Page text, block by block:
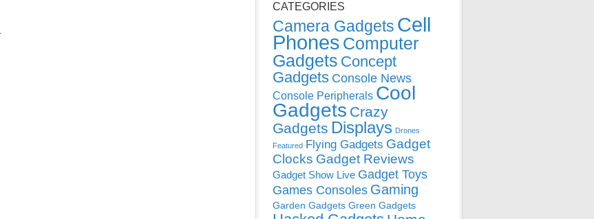
CATEGORIES
Camera Gadgets Cell
Phones Computer
Gadgets Concept
Gadgets Console News
Console Peripherals Cool
Gadgets Crazy
Gadgets Displays Drones
Featured Flying Gadgets Gadget
Clocks Gadget Reviews
Gadget Show Live Gadget Toys
Games Consoles Gaming
Garden Gadgets Green Gadgets